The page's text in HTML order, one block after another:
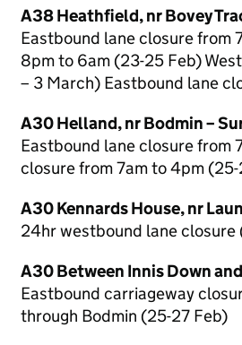
A38 Heathfield, nr Bovey
Eastbound lane closure from
8pm to 6am (23-25 Feb)
– 3 March) Eastbound lane
A30 Helland, nr Bodmin –
Eastbound lane closure from
closure from 7am to 4pm
A30 Kennards House, nr
24hr westbound lane closure
A30 Between Innis Down
Eastbound carriageway
through Bodmin (25-27 Feb)